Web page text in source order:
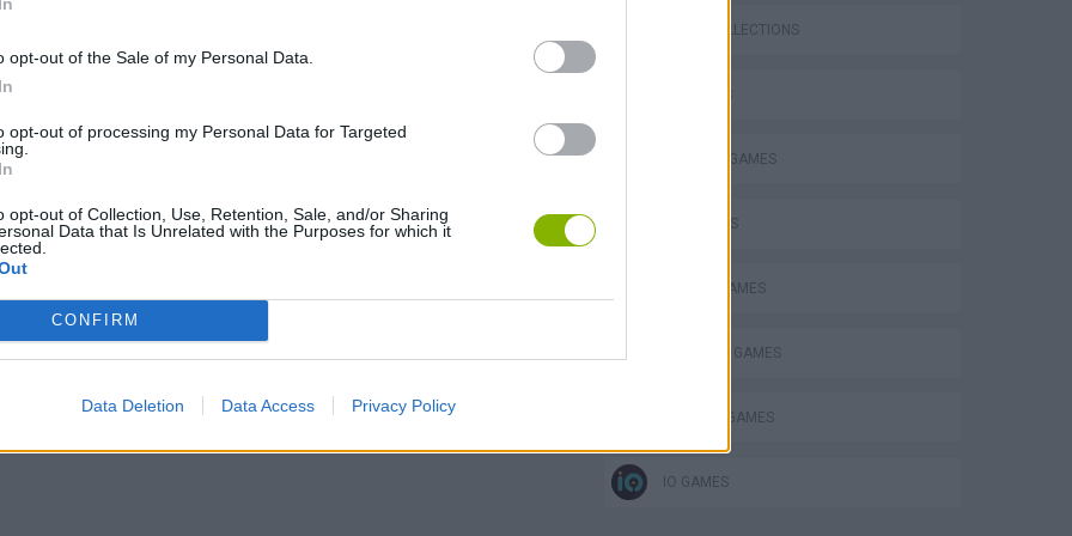
opt-out of the Sale of my Personal Data.
opt-out of processing my Personal Data for Targeted
opt-out of Collection, Use, Retention, Sale, and/or Sharing
Data that Is Unrelated with the Purposes for which it
CONFIRM
Data Deletion Data Access Privacy Policy
C CONSTRUIR RAMPA
SEE MORE
GAME COLLECTIONS
3D GAMES
BUILDING GAMES
FPS GAMES
MOBILE GAMES
SURVIVAL GAMES
WEAPON GAMES
IO GAMES